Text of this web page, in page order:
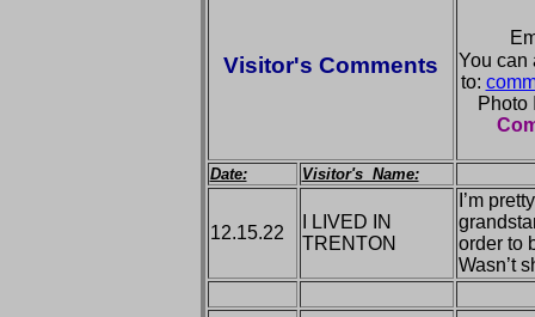
Visitor's Comments
You can
to:
Photo
Date: Visitor's Name:
12.15.22
I LIVED IN
TRENTON
I’m
order to
Wasn’t